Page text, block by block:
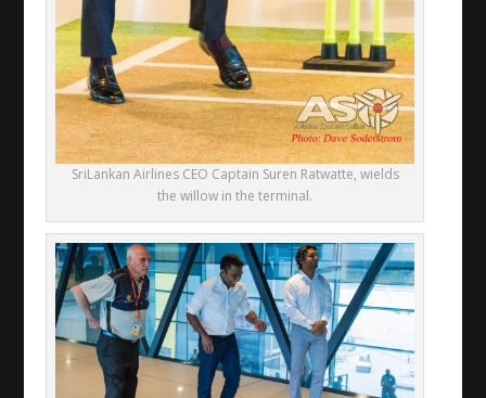
SriLankan Airlines CEO Captain Suren Ratwatte, wields
the willow in the terminal.